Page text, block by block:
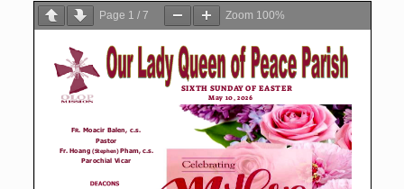
Page 1 /7 Zoom 100%